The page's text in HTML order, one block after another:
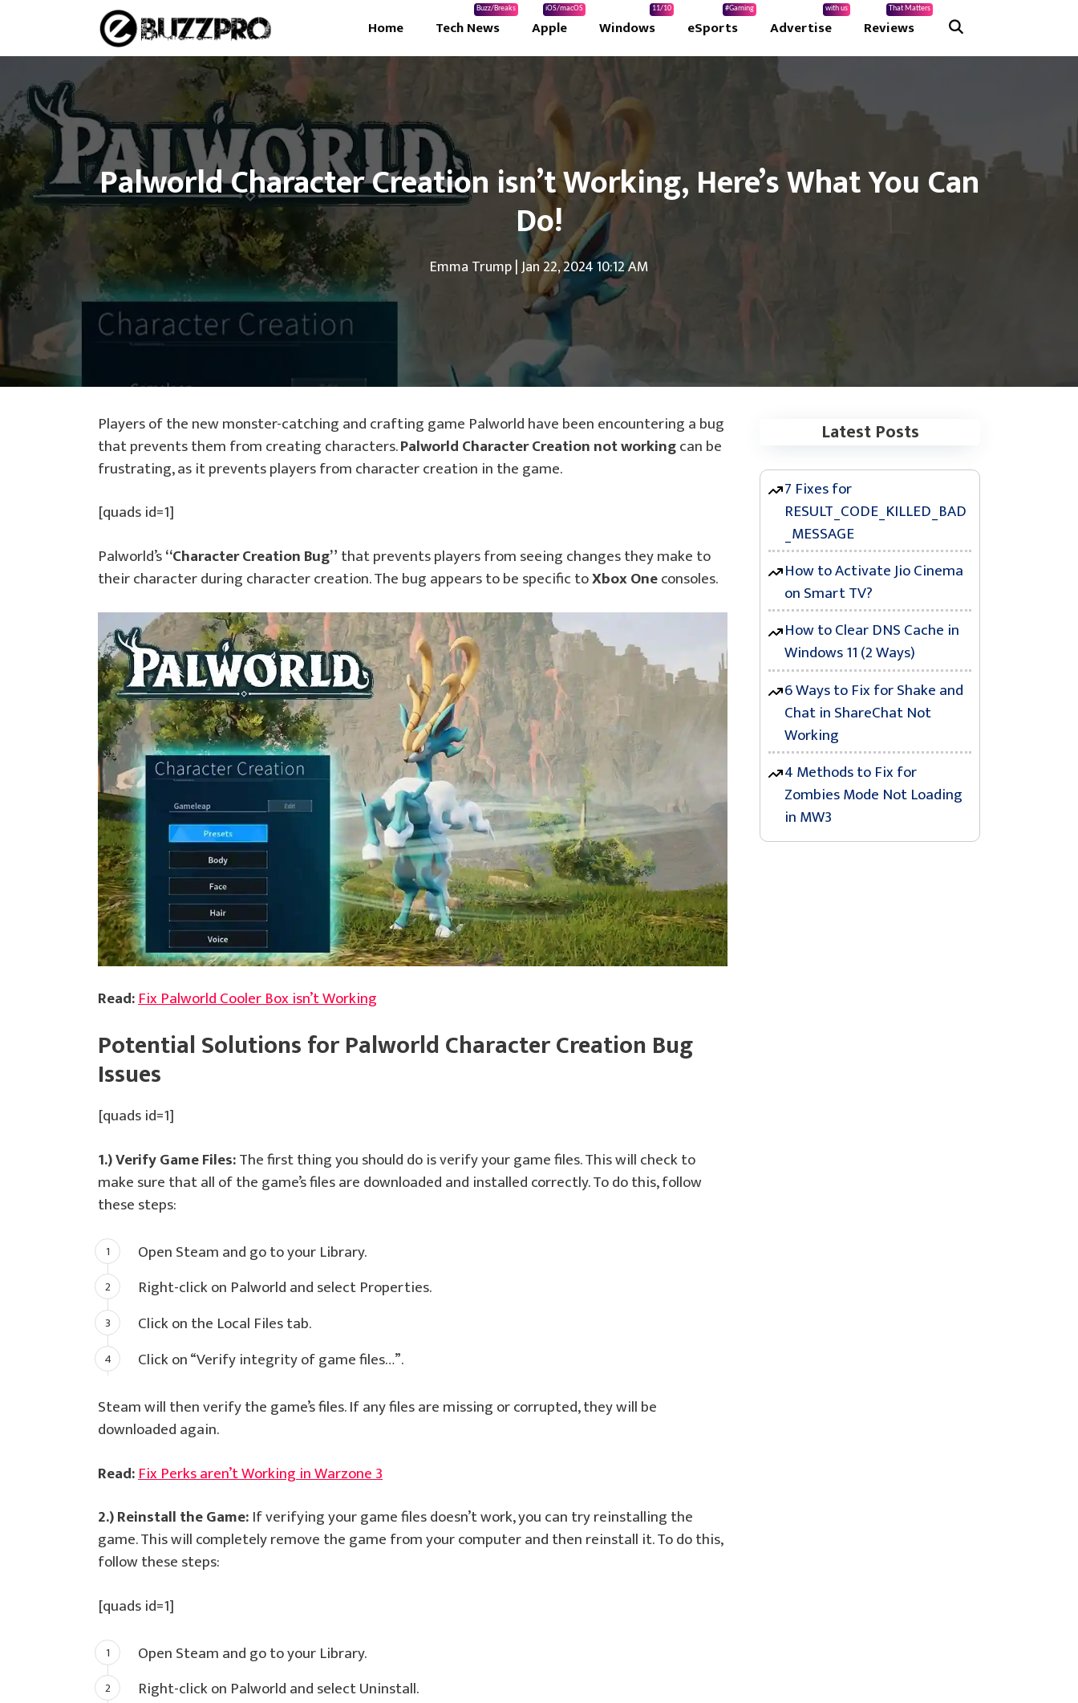
content
Home Tech News
Buzz/Breaks
Apple
iOS/macOS
Windows
11/10
eSports
#Gaming
Advertise
with us
Reviews
That Matters
Palworld Character Creation isn’t Working, Here’s What You Can
Do!
Emma Trump|Jan 22, 2024 10:12 AM
Players of the new monster-catching and crafting game Palworld have been encountering a bug
that prevents them from creating characters.Palworld Character Creation not workingcan be
frustrating, as it prevents players from character creation in the game.
[quads id=1]
Palworld’s“Character Creation Bug”that prevents players from seeing changes they make to
their character during character creation. The bug appears to be specific toXbox Oneconsoles.
Read:Fix Palworld Cooler Box isn’t Working
Potential Solutions for Palworld Character Creation Bug
Issues
[quads id=1]
1.) Verify Game Files:The first thing you should do is verify your game files. This will check to
make sure that all of the game’s files are downloaded and installed correctly. To do this, follow
these steps:
Open Steam and go to your Library.
Right-click on Palworld and select Properties.
Click on the Local Files tab.
Click on “Verify integrity of game files…”.
Steam will then verify the game’s files. If any files are missing or corrupted, they will be
downloaded again.
Read:Fix Perks aren’t Working in Warzone 3
2.) Reinstall the Game:If verifying your game files doesn’t work, you can try reinstalling the
game. This will completely remove the game from your computer and then reinstall it. To do this,
follow these steps:
[quads id=1]
Open Steam and go to your Library.
Right-click on Palworld and select Uninstall.
Latest Posts
7 Fixes for
RESULT_CODE_KILLED_BAD
_MESSAGE
How to Activate Jio Cinema
on Smart TV?
How to Clear DNS Cache in
Windows 11 (2 Ways)
6 Ways to Fix for Shake and
Chat in ShareChat Not
Working
4 Methods to Fix for
Zombies Mode Not Loading
in MW3